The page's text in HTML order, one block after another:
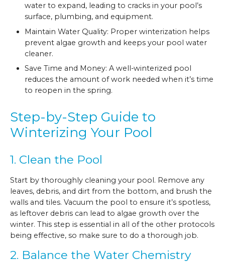
water to expand, leading to cracks in your pool’s
surface, plumbing, and equipment.
Maintain Water Quality: Proper winterization helps
prevent algae growth and keeps your pool water
cleaner.
Save Time and Money: A well-winterized pool
reduces the amount of work needed when it’s time
to reopen in the spring.
Step-by-Step Guide to
Winterizing Your Pool
1. Clean the Pool
Start by thoroughly cleaning your pool. Remove any
leaves, debris, and dirt from the bottom, and brush the
walls and tiles. Vacuum the pool to ensure it’s spotless,
as leftover debris can lead to algae growth over the
winter. This step is essential in all of the other protocols
being effective, so make sure to do a thorough job.
2. Balance the Water Chemistry